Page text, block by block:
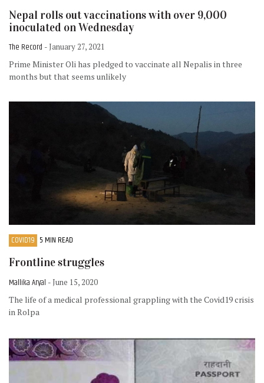
Nepal rolls out vaccinations with over 9,000
inoculated on Wednesday
The Record - January 27, 2021
Prime Minister Oli has pledged to vaccinate all Nepalis in three
months but that seems unlikely
COVID19 5 MIN READ
Frontline struggles
Mallika Aryal - June 15, 2020
The life of a medical professional grappling with the Covid19 crisis
in Rolpa